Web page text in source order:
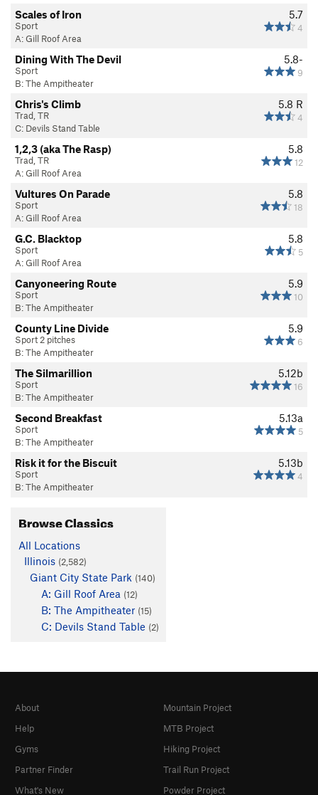
5.7
4
Scales of Iron
Sport
A: Gill Roof Area
5.8-
9
Dining With The Devil
Sport
B: The Ampitheater
5.8 R
4
Chris's Climb
Trad, TR
C: Devils Stand Table
5.8
12
1,2,3 (aka The Rasp)
Trad, TR
A: Gill Roof Area
5.8
18
Vultures On Parade
Sport
A: Gill Roof Area
5.8
5
G.C. Blacktop
Sport
A: Gill Roof Area
5.9
10
Canyoneering Route
Sport
B: The Ampitheater
5.9
6
County Line Divide
Sport 2 pitches
B: The Ampitheater
5.12b
16
The Silmarillion
Sport
B: The Ampitheater
5.13a
5
Second Breakfast
Sport
B: The Ampitheater
5.13b
4
Risk it for the Biscuit
Sport
B: The Ampitheater
Browse Classics
All Locations
Illinois (2,582)
Giant City State Park (140)
A: Gill Roof Area (12)
B: The Ampitheater (15)
C: Devils Stand Table (2)
About
Help
Gyms
Partner Finder
What's New
Mountain Project
MTB Project
Hiking Project
Trail Run Project
Powder Project